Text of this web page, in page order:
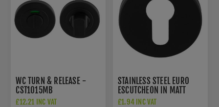
WC TURN & RELEASE -
CST1015MB
£12.21 INC VAT
STAINLESS STEEL EURO
ESCUTCHEON IN MATT
BLACK - CSE1005MB
£1.94 INC VAT